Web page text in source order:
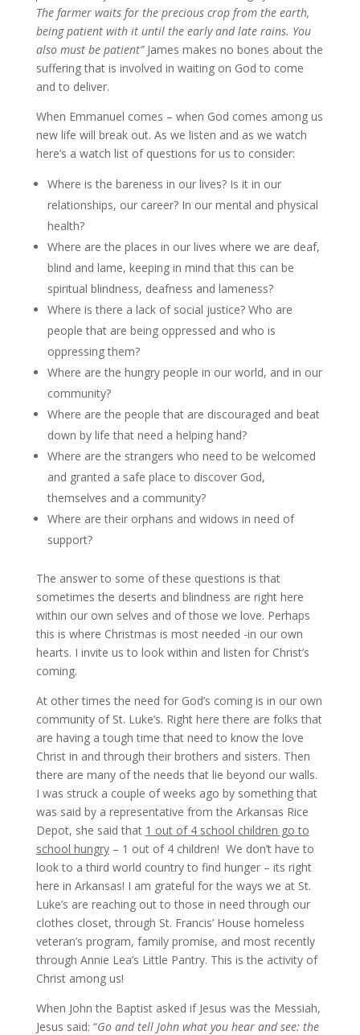
The farmer waits for the precious crop from the earth,
being patient with it until the early and late rains. You
also must be patient” James makes no bones about the
suffering that is involved in waiting on God to come
and to deliver.
When Emmanuel comes – when God comes among us
new life will break out. As we listen and as we watch
here’s a watch list of questions for us to consider:
Where is the bareness in our lives? Is it in our
relationships, our career? In our mental and physical
health?
Where are the places in our lives where we are deaf,
blind and lame, keeping in mind that this can be
spiritual blindness, deafness and lameness?
Where is there a lack of social justice? Who are
people that are being oppressed and who is
oppressing them?
Where are the hungry people in our world, and in our
community?
Where are the people that are discouraged and beat
down by life that need a helping hand?
Where are the strangers who need to be welcomed
and granted a safe place to discover God,
themselves and a community?
Where are their orphans and widows in need of
support?
The answer to some of these questions is that
sometimes the deserts and blindness are right here
within our own selves and of those we love. Perhaps
this is where Christmas is most needed -in our own
hearts. I invite us to look within and listen for Christ’s
coming.
At other times the need for God’s coming is in our own
community of St. Luke’s. Right here there are folks that
are having a tough time that need to know the love
Christ in and through their brothers and sisters. Then
there are many of the needs that lie beyond our walls.
I was struck a couple of weeks ago by something that
was said by a representative from the Arkansas Rice
Depot, she said that 1 out of 4 school children go to
school hungry– 1 out of 4 children! We don’t have to
look to a third world country to find hunger – its right
here in Arkansas! I am grateful for the ways we at St.
Luke’s are reaching out to those in need through our
clothes closet, through St. Francis’ House homeless
veteran’s program, family promise, and most recently
through Annie Lea’s Little Pantry. This is the activity of
Christ among us!
When John the Baptist asked if Jesus was the Messiah,
Jesus said: “Go and tell John what you hear and see: the